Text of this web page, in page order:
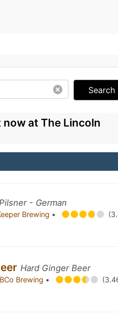
Search
now at The Lincoln
- German
Brewing •
Hard Ginger Beer
Brewing •